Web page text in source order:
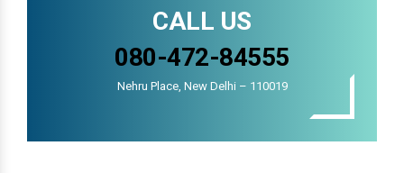
CALL US
080-472-84555
Nehru Place, New Delhi – 110019